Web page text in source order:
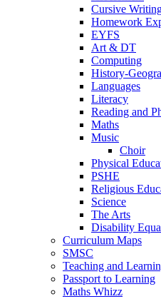
Cursive
Homework
EYFS
Art & DT
Computing
History-
Languages
Literacy
Reading and
Maths
Music
Choir
Physical
PSHE
Religious
Science
The Arts
Disability
Curriculum Maps
SMSC
Teaching and
Passport to Learning
Maths Whizz